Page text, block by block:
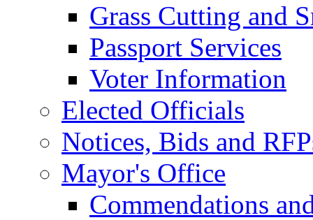
Grass Cutting and
Passport Services
Voter Information
Elected Officials
Notices, Bids and
Mayor's Office
Commendations